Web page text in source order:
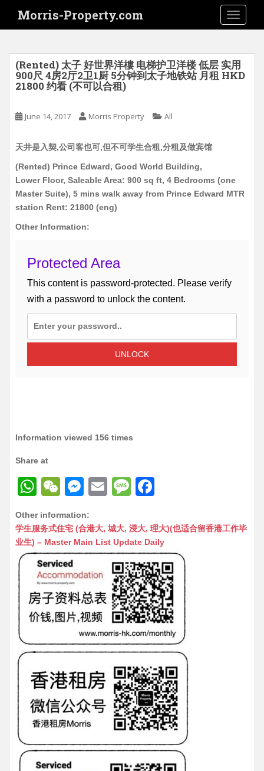
i
Morris-Property.com
(Rented) 太子 好世界洋樓 电梯护卫洋楼 低层 实用
900尺 4房2厅2卫1厨 5分钟到太子地铁站 月租 HKD
21800 约看 (不可以合租)
June 14, 2017 Morris Property All
天井是入契,公司客也可,但不可学生合租,分租及做宾馆
(Rented) Prince Edward, Good World Building,
Lower Floor, Saleable Area: 900 sq ft, 4 Bedrooms (one
Master Suite), 5 mins walk away from Prince Edward MTR
station Rent: 21800 (eng)
Other Information:
Protected Area
This content is password-protected. Please verify
with a password to unlock the content.
UNLOCK
Information viewed 156 times
Share at
W
at
s
A
p
p
W
C
h
at
M
s
s
n
g
er
E
ai
l
M
s
s
a
g
e
c
e
b
o
o
k
Other information:
学生服务式住宅 (合港大, 城大, 浸大, 理大)(也适合留香港工作毕
业生) – Master Main List Update Daily